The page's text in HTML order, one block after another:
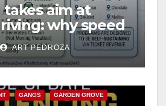
takes aim at
why speed
a win for public
ART PEDROZA
GANGS GARDEN GROVE